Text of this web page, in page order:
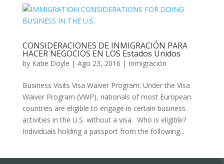
CONSIDERACIONES DE INMIGRACIÓN PARA
HACER NEGOCIOS EN LOS Estados Unidos
by Katie Doyle | Ago 23, 2016 | Inmigración
Business Visits Visa Waiver Program: Under the Visa
Waiver Program (VWP), nationals of most European
countries are eligible to engage in certain business
activities in the U.S. without a visa. Who is eligible?
Individuals holding a passport from the following...